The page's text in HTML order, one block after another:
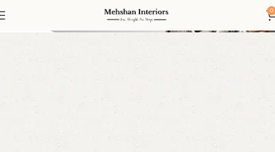
0
Bunk Beds